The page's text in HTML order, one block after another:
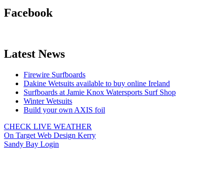
Facebook
Latest News
Firewire Surfboards
Dakine Wetsuits available to buy online Ireland
Surfboards at Jamie Knox Watersports Surf Shop
Winter Wetsuits
Build your own AXIS foil
CHECK LIVE WEATHER
On Target Web Design Kerry
Sandy Bay Login